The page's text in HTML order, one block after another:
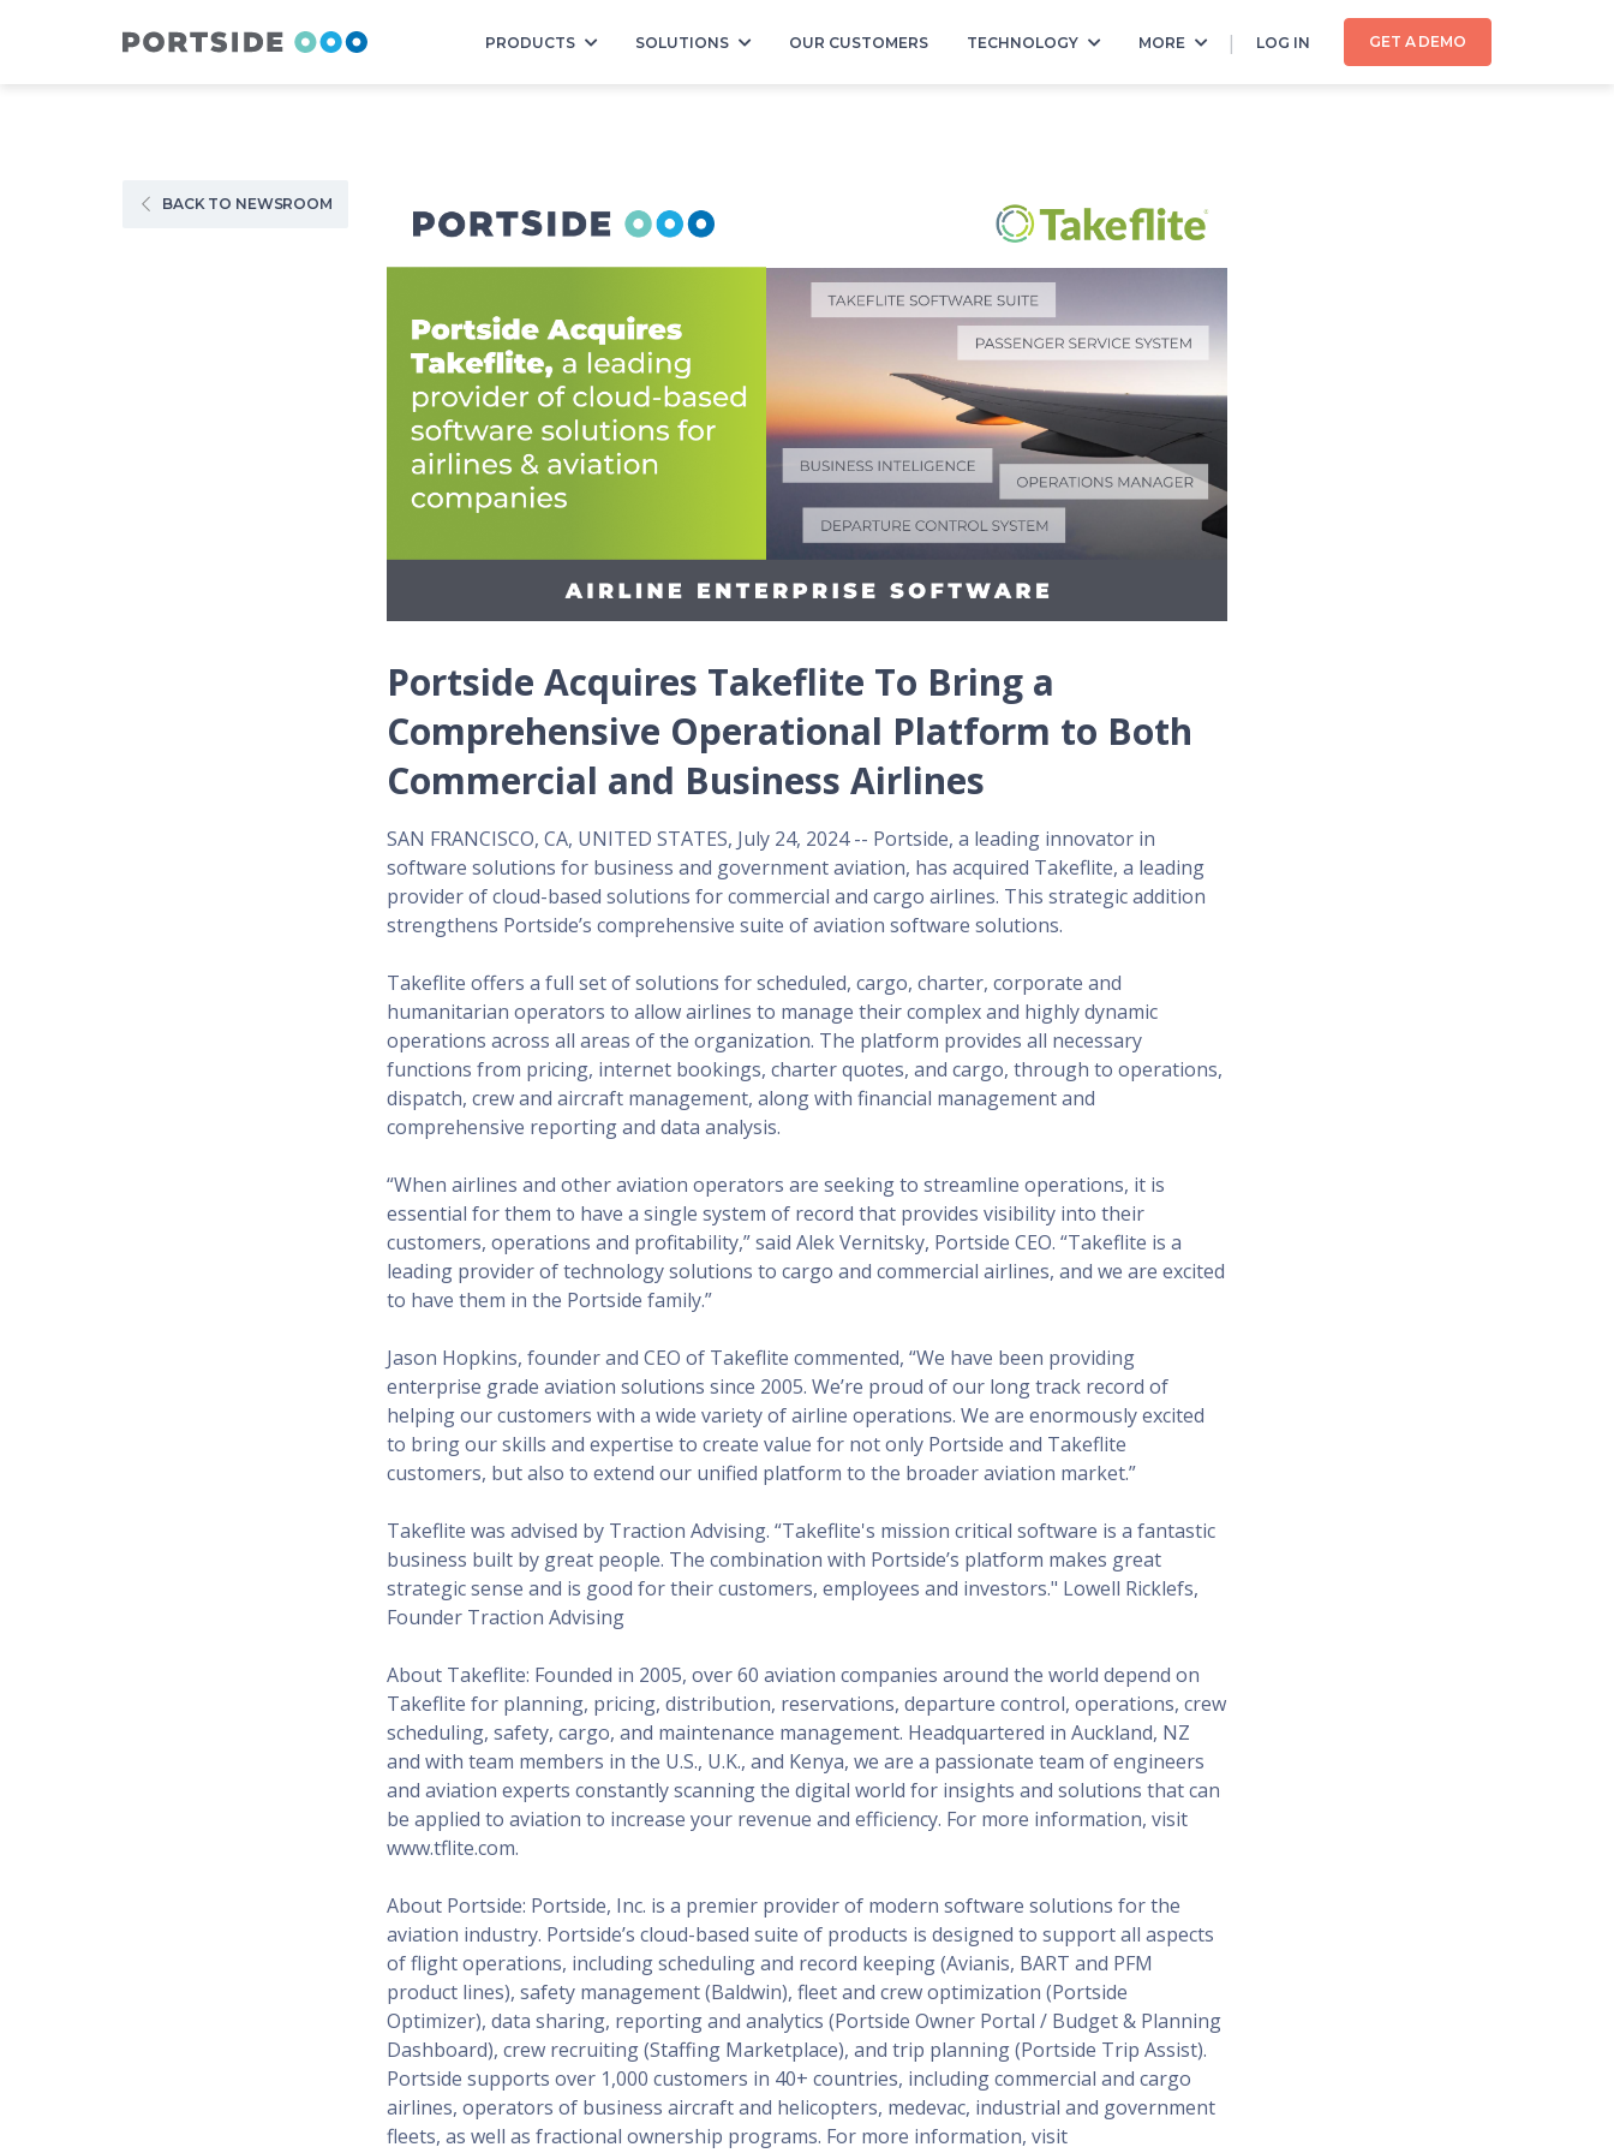
PRODUCTS SOLUTIONS OUR CUSTOMERS TECHNOLOGY MORE LOG IN GET A DEMO
BACK TO NEWSROOM
Portside Acquires Takeflite To Bring a
Comprehensive Operational Platform to Both
Commercial and Business Airlines
SAN FRANCISCO, CA, UNITED STATES, July 24, 2024 -- Portside, a leading innovator in
software solutions for business and government aviation, has acquired Takeflite, a leading
provider of cloud-based solutions for commercial and cargo airlines. This strategic addition
strengthens Portside’s comprehensive suite of aviation software solutions.
Takeflite offers a full set of solutions for scheduled, cargo, charter, corporate and
humanitarian operators to allow airlines to manage their complex and highly dynamic
operations across all areas of the organization. The platform provides all necessary
functions from pricing, internet bookings, charter quotes, and cargo, through to operations,
dispatch, crew and aircraft management, along with financial management and
comprehensive reporting and data analysis.
“When airlines and other aviation operators are seeking to streamline operations, it is
essential for them to have a single system of record that provides visibility into their
customers, operations and profitability,” said Alek Vernitsky, Portside CEO. “Takeflite is a
leading provider of technology solutions to cargo and commercial airlines, and we are excited
to have them in the Portside family.”
Jason Hopkins, founder and CEO of Takeflite commented, “We have been providing
enterprise grade aviation solutions since 2005. We’re proud of our long track record of
helping our customers with a wide variety of airline operations. We are enormously excited
to bring our skills and expertise to create value for not only Portside and Takeflite
customers, but also to extend our unified platform to the broader aviation market.”
Takeflite was advised by Traction Advising. “Takeflite's mission critical software is a fantastic
business built by great people. The combination with Portside’s platform makes great
strategic sense and is good for their customers, employees and investors." Lowell Ricklefs,
Founder Traction Advising
About Takeflite: Founded in 2005, over 60 aviation companies around the world depend on
Takeflite for planning, pricing, distribution, reservations, departure control, operations, crew
scheduling, safety, cargo, and maintenance management. Headquartered in Auckland, NZ
and with team members in the U.S., U.K., and Kenya, we are a passionate team of engineers
and aviation experts constantly scanning the digital world for insights and solutions that can
be applied to aviation to increase your revenue and efficiency. For more information, visit
www.tflite.com.
About Portside: Portside, Inc. is a premier provider of modern software solutions for the
aviation industry. Portside’s cloud-based suite of products is designed to support all aspects
of flight operations, including scheduling and record keeping (Avianis, BART and PFM
product lines), safety management (Baldwin), fleet and crew optimization (Portside
Optimizer), data sharing, reporting and analytics (Portside Owner Portal / Budget & Planning
Dashboard), crew recruiting (Staffing Marketplace), and trip planning (Portside Trip Assist).
Portside supports over 1,000 customers in 40+ countries, including commercial and cargo
airlines, operators of business aircraft and helicopters, medevac, industrial and government
fleets, as well as fractional ownership programs. For more information, visit